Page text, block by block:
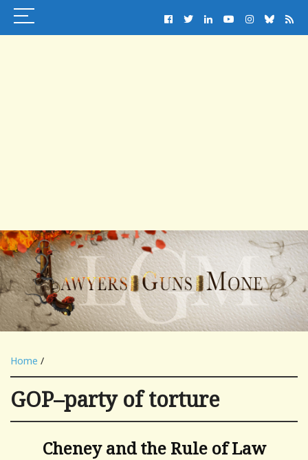
Home /
GOP–party of torture
Cheney and the Rule of Law